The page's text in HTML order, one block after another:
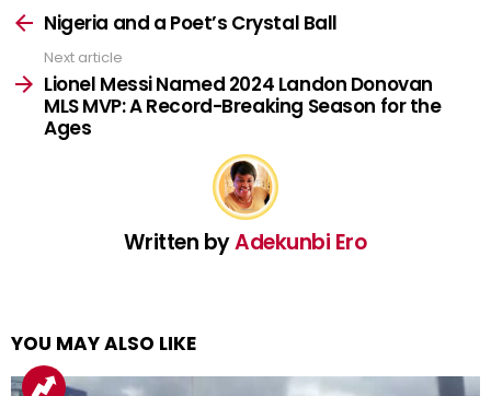
moreNigeria and a Poet’s Crystal Ball
Next article
Lionel Messi Named 2024 Landon Donovan
MLS MVP: A Record-Breaking Season for the
Ages
Written byAdekunbi Ero
YOU MAY ALSO LIKE